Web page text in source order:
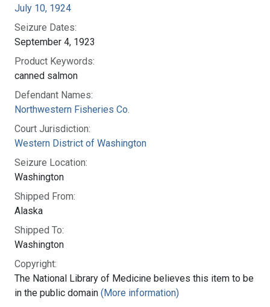
July 10, 1924
Seizure Dates:
September 4, 1923
Product Keywords:
canned salmon
Defendant Names:
Northwestern Fisheries Co.
Court Jurisdiction:
Western District of Washington
Seizure Location:
Washington
Shipped From:
Alaska
Shipped To:
Washington
Copyright:
The National Library of Medicine believes this item to be
in the public domain (More information)